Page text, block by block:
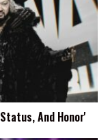
Status, And Honor'